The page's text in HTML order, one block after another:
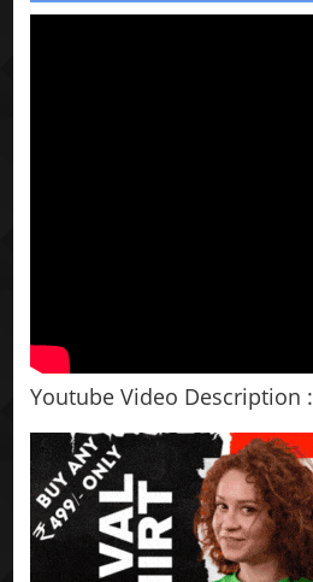
Youtube Video Description :